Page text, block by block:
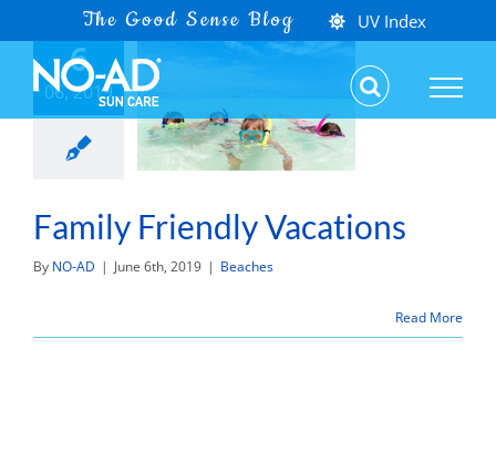
content
UV Index
6
06, 2019
Family Friendly Vacations
By NO-AD | June 6th, 2019 | Beaches
Read More